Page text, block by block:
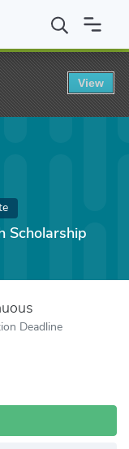
Scholarship
Deadline
View